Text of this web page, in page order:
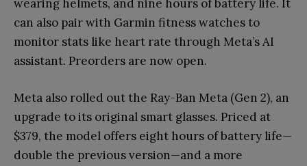
wearing helmets, and nine hours of battery life. It
can also pair with Garmin fitness watches to
monitor stats like heart rate through Meta’s AI
assistant. Preorders are now open.
Meta also rolled out the Ray-Ban Meta (Gen 2), an
upgrade to its original smart glasses. Priced at
$379, the model offers eight hours of battery life—
double the previous version—and a more